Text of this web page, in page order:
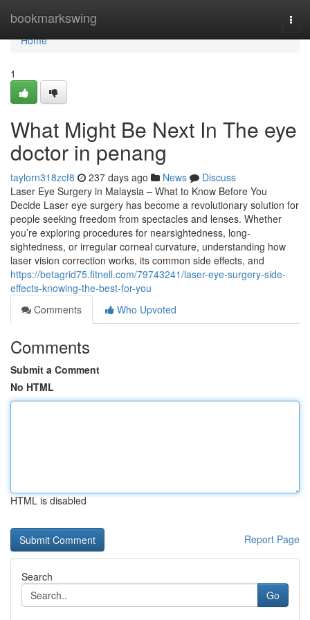
bookmarkswing
Home
Home
1
What Might Be Next In The eye
doctor in penang
taylorn318zcf8 237 days ago News
Discuss
Laser Eye Surgery in Malaysia – What to Know Before You
Decide Laser eye surgery has become a revolutionary solution for
people seeking freedom from spectacles and lenses. Whether
you’re exploring procedures for nearsightedness, long-
sightedness, or irregular corneal curvature, understanding how
laser vision correction works, its common side effects, and
https://betagrid75.fitnell.com/79743241/laser-eye-surgery-side-
effects-knowing-the-best-for-you
Comments
Who Upvoted
Comments
Submit a Comment
No HTML
HTML is disabled
Report Page
Search
Go